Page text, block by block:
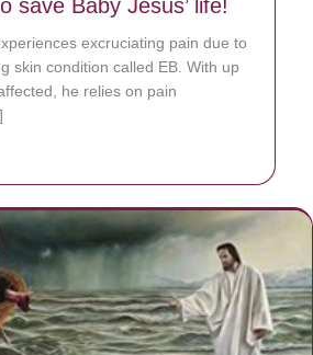
save Baby Jésus’ life!
excruciating pain due to
skin condition called EB. With up
he relies on pain